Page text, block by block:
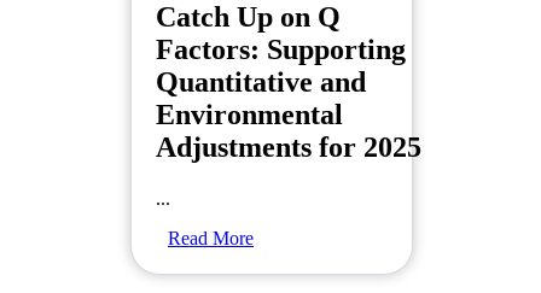
Catch Up on Q
Factors: Supporting
Quantitative and
Environmental
Adjustments for 2025
...
Read More